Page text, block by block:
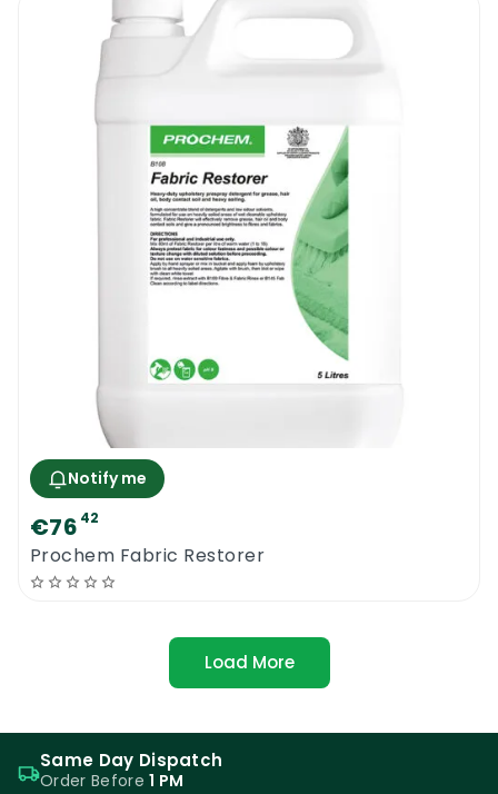
Notify me
€76 42
Prochem Fabric Restorer
Load More
Same Day Dispatch
Order Before1 PM